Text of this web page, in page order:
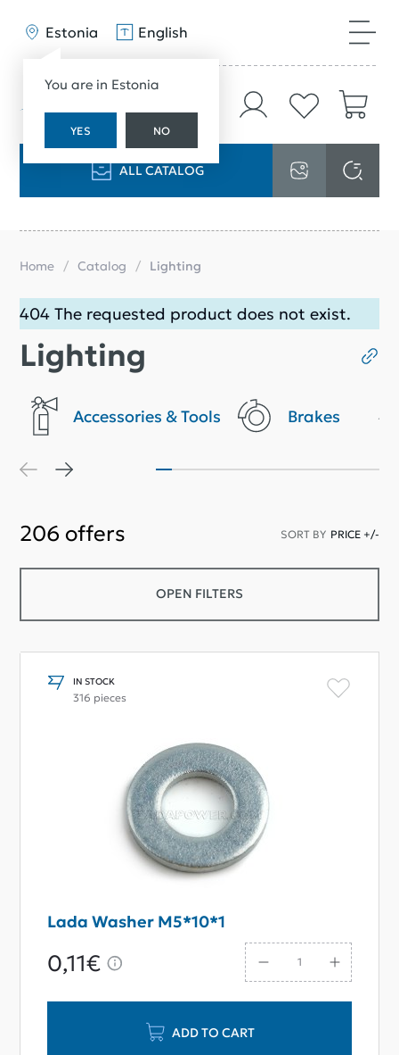
Estonia
You are in Estonia
YES NO
English
ALL CATALOG
Home Catalog Lighting
404 The requested product does not exist.
Lighting
Accessories & Tools Brakes
206 offers SORT BY PRICE +/-
OPEN FILTERS
IN STOCK
316 pieces
Lada Washer M5*10*1
0,11€
ADD TO CART